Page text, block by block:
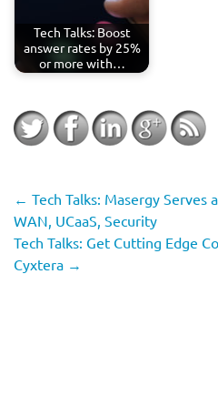
Tech Talks: Boost
answer rates by 25%
or more with…
← Tech Talks: Masergy Serves
WAN, UCaaS, Security
Tech Talks: Get Cutting Edge
Cyxtera →